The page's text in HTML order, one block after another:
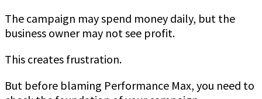
The campaign may spend money daily, but the
business owner may not see profit.
This creates frustration.
But before blaming Performance Max, you need to